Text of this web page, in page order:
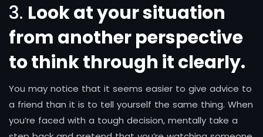
3. Look at your situation
from another perspective
to think through it clearly.
You may notice that it seems easier to give advice to
a friend than it is to tell yourself the same thing. When
you’re faced with a tough decision, mentally take a